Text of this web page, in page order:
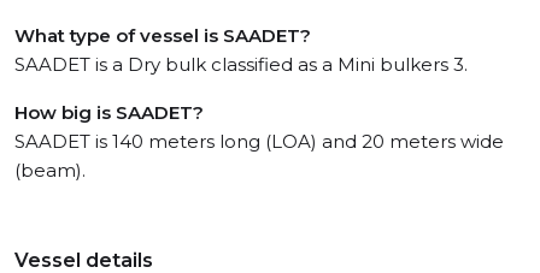
What type of vessel is SAADET?
SAADET is a Dry bulk classified as a Mini bulkers 3.
How big is SAADET?
SAADET is 140 meters long (LOA) and 20 meters wide
(beam).
Vessel details